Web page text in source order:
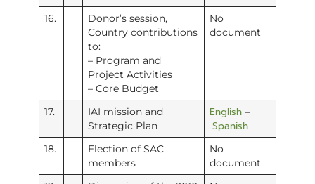
16.
Donor’s session,
Country contributions
to:
– Program and
Project Activities
– Core Budget
No
document
17.
IAI mission and
Strategic Plan
English–
Spanish
18.
Election of SAC
members
No
document